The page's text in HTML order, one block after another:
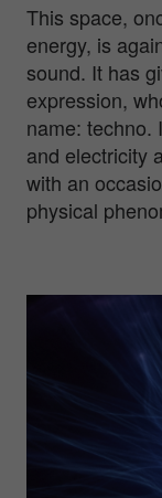
This space,
energy, is
sound. It has
expression,
name: techno.
and electricity
with an
physical